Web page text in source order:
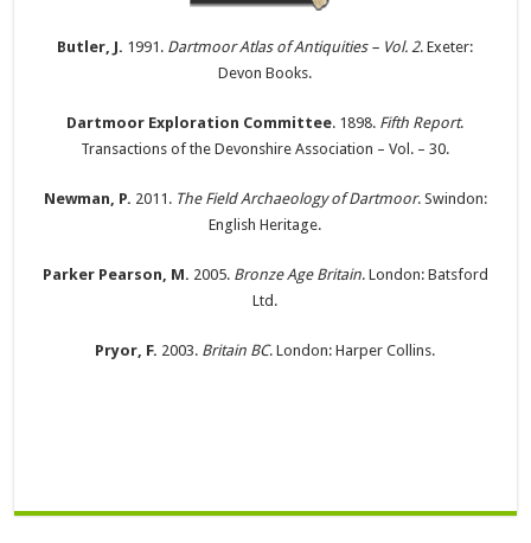
Butler, J. 1991. Dartmoor Atlas of Antiquities – Vol. 2. Exeter:
Devon Books.
Dartmoor Exploration Committee. 1898. Fifth Report.
Transactions of the Devonshire Association – Vol. – 30.
Newman, P. 2011. The Field Archaeology of Dartmoor. Swindon:
English Heritage.
Parker Pearson, M. 2005. Bronze Age Britain. London: Batsford
Ltd.
Pryor, F. 2003. Britain BC. London: Harper Collins.